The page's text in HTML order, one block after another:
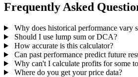
Frequently Asked
Why does historical performance vary
Should I use lump sum or DCA?
How accurate is this calculator?
Can past performance predict future
Why can't I calculate profits for some
Where do you get your price data?